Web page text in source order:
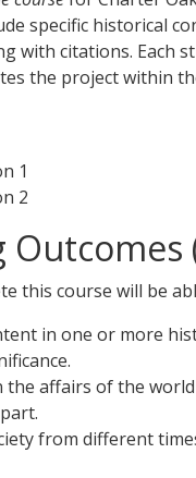
specific historical
with citations. Each
the project within
1
2
this course will be
in one or more
the affairs of the
from different